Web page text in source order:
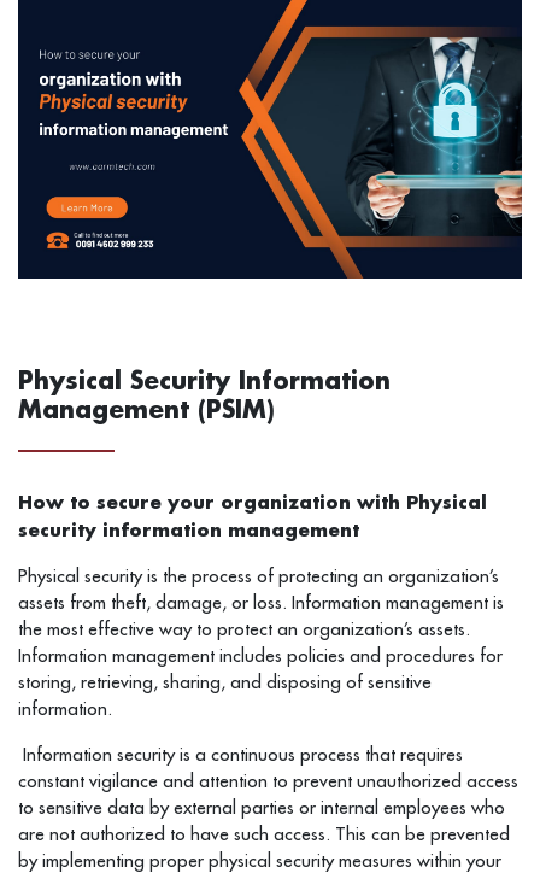
Physical Security Information
Management (PSIM)
How to secure your organization with Physical
security information management
Physical security is the process of protecting an organization’s
assets from theft, damage, or loss. Information management is
the most effective way to protect an organization’s assets.
Information management includes policies and procedures for
storing, retrieving, sharing, and disposing of sensitive
information.
Information security is a continuous process that requires
constant vigilance and attention to prevent unauthorized access
to sensitive data by external parties or internal employees who
are not authorized to have such access. This can be prevented
by implementing proper physical security measures within your